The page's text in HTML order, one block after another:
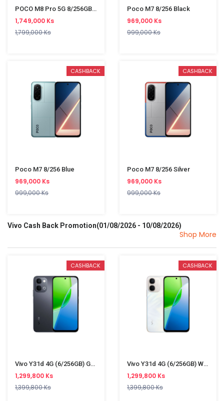
POCO M8 Pro 5G 8/256GB Silver
1,749,000 Ks
1,799,000 Ks
Poco M7 8/256 Black
969,000 Ks
999,000 Ks
CASHBACK
Poco M7 8/256 Blue
969,000 Ks
999,000 Ks
CASHBACK
Poco M7 8/256 Silver
969,000 Ks
999,000 Ks
Vivo Cash Back Promotion(01/08/2026 - 10/08/2026)
Shop More
CASHBACK
Vivo Y31d 4G (6/256GB) Gray
1,299,800 Ks
1,399,800 Ks
CASHBACK
Vivo Y31d 4G (6/256GB) White
1,299,800 Ks
1,399,800 Ks